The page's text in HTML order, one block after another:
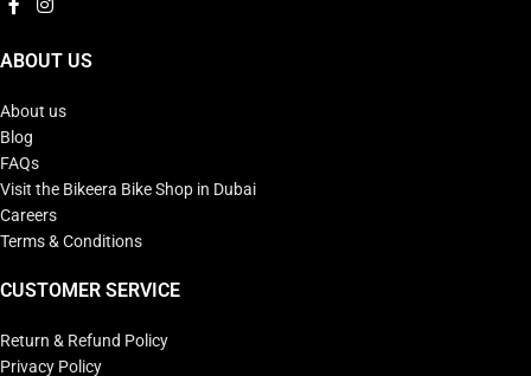
ABOUT US
About us
Blog
FAQs
Visit the Bikeera Bike Shop in Dubai
Careers
Terms & Conditions
CUSTOMER SERVICE
Return & Refund Policy
Privacy Policy